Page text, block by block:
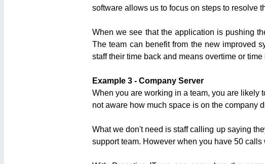
software allows us to focus on steps to resolve
When we see that the application is pushing
The team can benefit from the new improved
staff their time back and means overtime or
Example 3 - Company Server
When you are working in a team, you are likely
not aware how much space is on the company
What we don't need is staff calling up saying
support team. However when you have 50